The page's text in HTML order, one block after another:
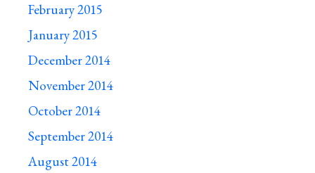
February 2015
January 2015
December 2014
November 2014
October 2014
September 2014
August 2014